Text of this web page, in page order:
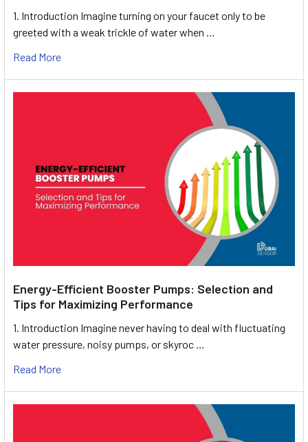
1. Introduction Imagine turning on your faucet only to be
greeted with a weak trickle of water when …
Read More
Energy-Efficient Booster Pumps: Selection and
Tips for Maximizing Performance
1. Introduction Imagine never having to deal with fluctuating
water pressure, noisy pumps, or skyroc …
Read More